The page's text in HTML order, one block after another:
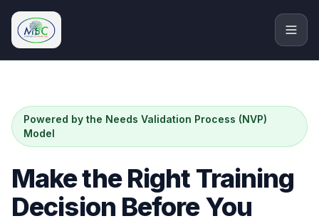
M.Bryan Consulting Limited
Powered by the Needs Validation Process (NVP)
Model
Make the Right Training
Decision Before You